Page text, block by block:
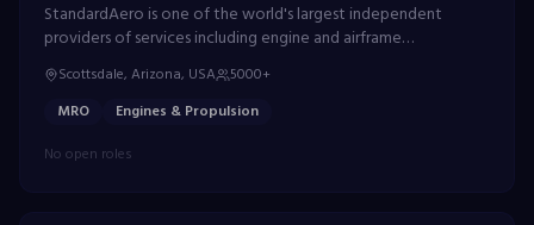
StandardAero is one of the world's largest independent
providers of services including engine and airframe
maintenance, repair and overhaul, engine component repair,
and more.
Scottsdale, Arizona, USA
5000+
MRO
Engines & Propulsion
No open roles